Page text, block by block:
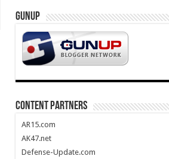
GUNUP
CONTENT PARTNERS
AR15.com
AK47.net
Defense-Update.com